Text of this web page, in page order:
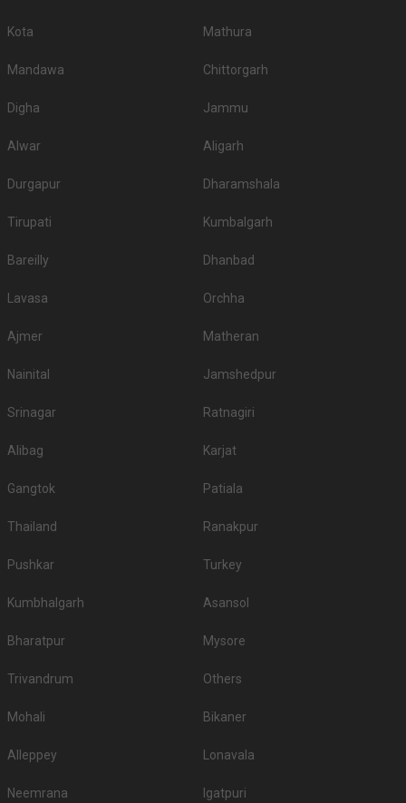
Kota Mathura
Mandawa Chittorgarh
Digha Jammu
Alwar Aligarh
Durgapur Dharamshala
Tirupati Kumbalgarh
Bareilly Dhanbad
Lavasa Orchha
Ajmer Matheran
Nainital Jamshedpur
Srinagar Ratnagiri
Alibag Karjat
Gangtok Patiala
Thailand Ranakpur
Pushkar Turkey
Kumbhalgarh Asansol
Bharatpur Mysore
Trivandrum Others
Mohali Bikaner
Alleppey Lonavala
Neemrana Igatpuri